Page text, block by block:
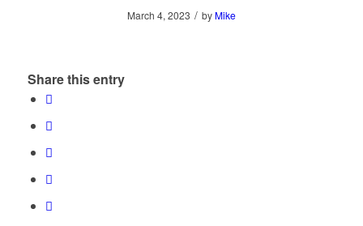
March 4, 2023 / by Mike
Share this entry